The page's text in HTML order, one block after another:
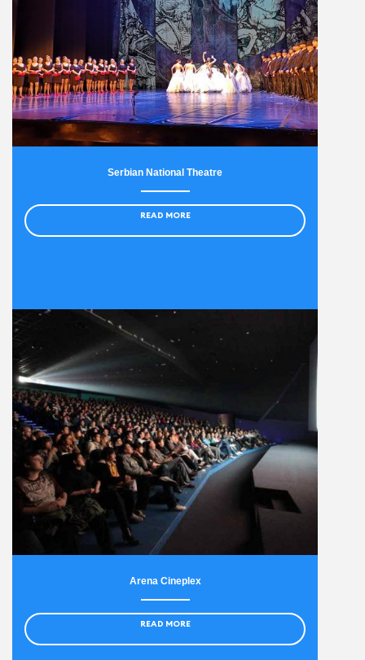
Serbian National Theatre
READ MORE
Arena Cineplex
READ MORE